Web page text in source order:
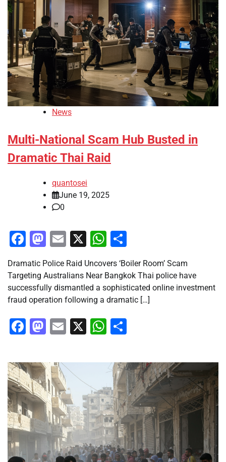
News
Multi-National Scam Hub Busted in
Dramatic Thai Raid
quantosei
June 19, 2025
0
Facebook
Mastodon
Email
X WhatsApp
Dramatic Police Raid Uncovers ‘Boiler Room’ Scam
Targeting Australians Near Bangkok Thai police have
successfully dismantled a sophisticated online investment
fraud operation following a dramatic […]
Facebook
Mastodon
Email
X WhatsApp